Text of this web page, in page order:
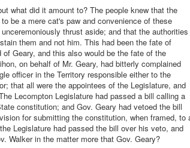
what did it amount to? The people knew that the
be a mere cat's paw and convenience of these
thrust aside; and that the authorities
them and not him. This had been the fate of
of Geary, and this also would be the fate of the
on behalf of Mr. Geary, had bitterly complained
officer in the Territory responsible either to the
that all were the appointees of the Legislature, and
Lecompton Legislature had passed a bill calling a
constitution; and Gov. Geary had vetoed the bill
for submitting the constitution, when framed, to
Legislature had passed the bill over his veto, and
Walker in the matter more that Gov. Geary?